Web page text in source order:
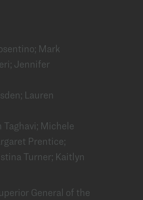
Mark
Jennifer
Lauren
Michele
Prentice;
Turner; Kaitlyn
General of the